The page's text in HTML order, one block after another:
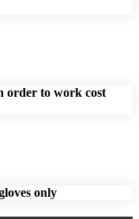
order to work cost
only